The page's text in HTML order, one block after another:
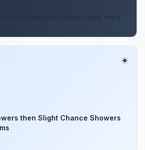
and thunderstorms. Mostly cloudy, with a
then Slight Chance Showers